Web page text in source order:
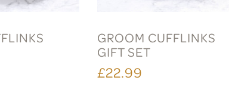
GROOM CUFFLINKS
GIFT SET
£22.99